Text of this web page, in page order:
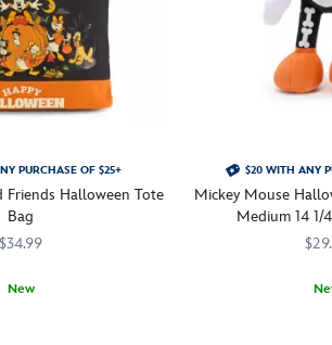
PURCHASE OF $25+
Friends Halloween Tote
Bag
$34.99
New
$20 WITH ANY
Mickey Mouse
Medium 14 1/